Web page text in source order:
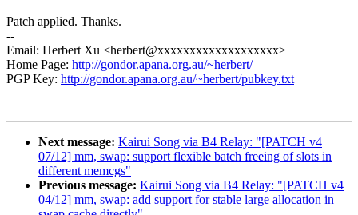
Patch applied. Thanks.
--
Email: Herbert Xu <herbert@xxxxxxxxxxxxxxxxxxx>
Home Page: http://gondor.apana.org.au/~herbert/
PGP Key: http://gondor.apana.org.au/~herbert/pubkey.txt
Next message: Kairui Song via B4 Relay: "[PATCH v4
07/12] mm, swap: support flexible batch freeing of slots in
different memcgs"
Previous message: Kairui Song via B4 Relay: "[PATCH v4
04/12] mm, swap: add support for stable large allocation in